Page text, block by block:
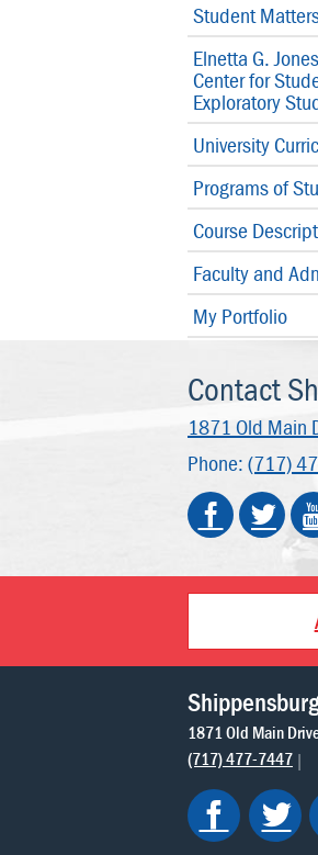
Student
Elnetta G.
Center for
Exploratory
University
Programs of
Course
Faculty and
My Portfolio
Contact
1871 Old Main
Phone: (717)
1871 Old Main
(717) 477-7447